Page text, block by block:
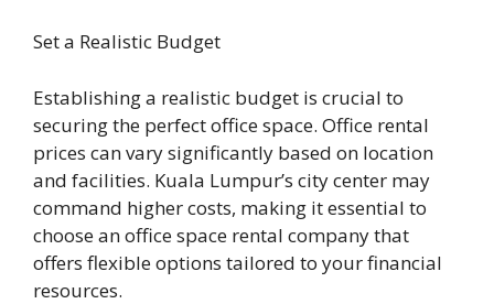
Set a Realistic Budget
Establishing a realistic budget is crucial to
securing the perfect office space. Office rental
prices can vary significantly based on location
and facilities. Kuala Lumpur’s city center may
command higher costs, making it essential to
choose an office space rental company that
offers flexible options tailored to your financial
resources.